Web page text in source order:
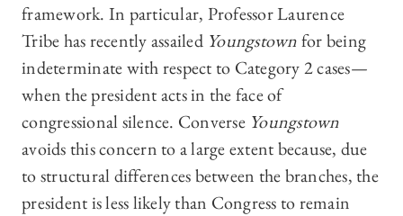
framework. In particular, Professor Laurence
Tribe has recently assailed Youngstownfor being
indeterminate with respect to Category 2 cases—
when the president acts in the face of
congressional silence. Converse Youngstown
avoids this concern to a large extent because, due
to structural differences between the branches, the
president is less likely than Congress to remain